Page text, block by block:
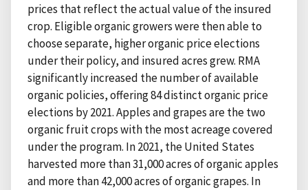
prices that reflect the actual value of the insured
crop. Eligible organic growers were then able to
choose separate, higher organic price elections
under their policy, and insured acres grew. RMA
significantly increased the number of available
organic policies, offering 84 distinct organic price
elections by 2021. Apples and grapes are the two
organic fruit crops with the most acreage covered
under the program. In 2021, the United States
harvested more than 31,000 acres of organic apples
and more than 42,000 acres of organic grapes. In